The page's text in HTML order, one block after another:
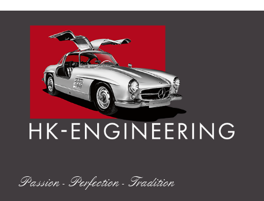
Passion - Perfection - Tradition